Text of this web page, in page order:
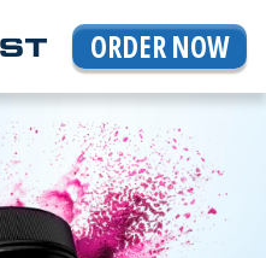
ORDER NOW